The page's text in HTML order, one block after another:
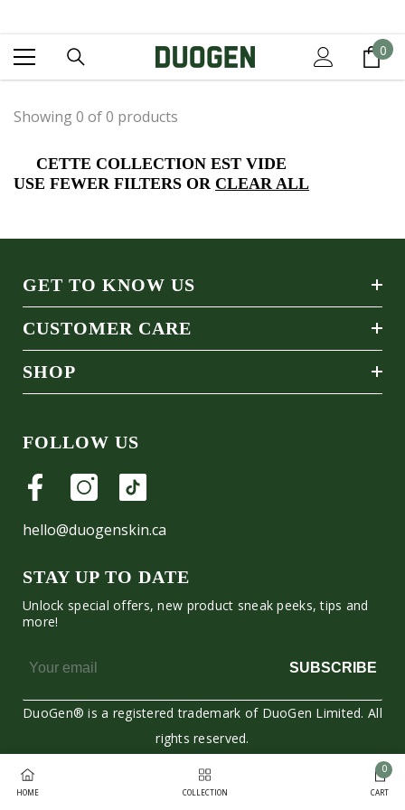
00
Showing 0 of 0 products
CETTE COLLECTION EST VIDE
USE FEWER FILTERS OR CLEAR ALL
GET TO KNOW US
CUSTOMER CARE
SHOP
FOLLOW US
hello@duogenskin.ca
STAY UP TO DATE
Unlock special offers, new product sneak peeks, tips and
more!
SUBSCRIBE
DuoGen® is a registered trademark of DuoGen Limited. All
rights reserved.
Moyens
de
HOME COLLECTION CART
0
0